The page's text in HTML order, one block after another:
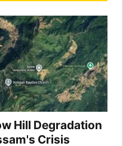
Hill Degradation
Crisis